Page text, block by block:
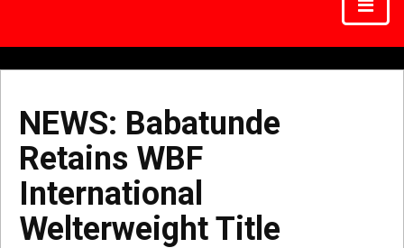
NEWS: Babatunde
Retains WBF
International
Welterweight Title
NEWS:
Babatunde
Retains
WBF